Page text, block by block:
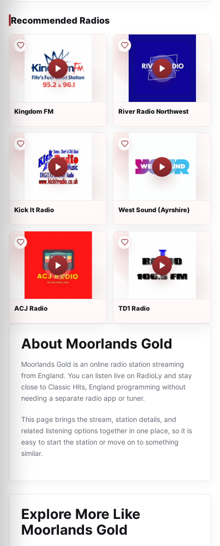
Recommended Radios
Kingdom FM River Radio Northwest
Kick It Radio West Sound (Ayrshire)
ACJ Radio TD1 Radio
About Moorlands Gold
Moorlands Gold is an online radio station streaming
from England. You can listen live on RadioLy and stay
close to Classic Hits, England programming without
needing a separate radio app or tuner.
This page brings the stream, station details, and
related listening options together in one place, so it is
easy to start the station or move on to something
similar.
Explore More Like
Moorlands Gold